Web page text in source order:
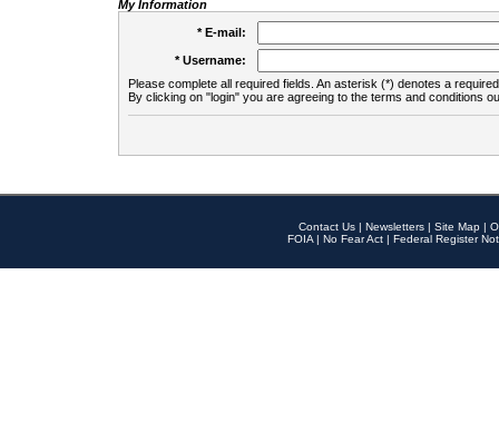
My Information
* E-mail:
* Username:
Please complete all required fields. An asterisk (*) denotes a
By clicking on "login" you are agreeing to the terms and conditions
Contact Us | Newsletters | Site Map |
FOIA | No Fear Act | Federal Register